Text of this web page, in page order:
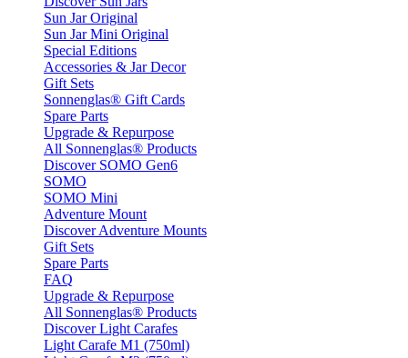
Sun Jar Original
Sun Jar Mini Original
Special Editions
Accessories & Jar Decor
Gift Sets
Sonnenglas® Gift Cards
Spare Parts
Upgrade & Repurpose
All Sonnenglas® Products
Discover SOMO Gen6
SOMO
SOMO Mini
Adventure Mount
Discover Adventure Mounts
Gift Sets
Spare Parts
FAQ
Upgrade & Repurpose
All Sonnenglas® Products
Discover Light Carafes
Light Carafe M1 (750ml)